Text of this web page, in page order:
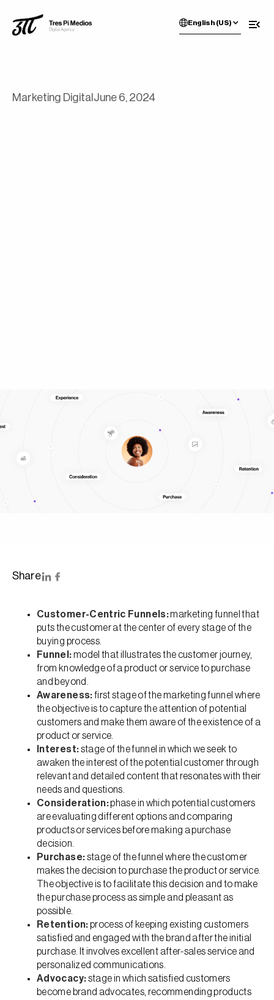
English (US)
Marketing Digital June 6, 2024
Share
Customer-Centric Funnels:marketing funnel that
puts the customer at the center of every stage of the
buying process.
Funnel:model that illustrates the customer journey,
from knowledge of a product or service to purchase
and beyond.
Awareness:first stage of the marketing funnel where
the objective is to capture the attention of potential
customers and make them aware of the existence of a
product or service.
Interest:stage of the funnel in which we seek to
awaken the interest of the potential customer through
relevant and detailed content that resonates with their
needs and questions.
Consideration:phase in which potential customers
are evaluating different options and comparing
products or services before making a purchase
decision.
Purchase:stage of the funnel where the customer
makes the decision to purchase the product or service.
The objective is to facilitate this decision and to make
the purchase process as simple and pleasant as
possible.
Retention:process of keeping existing customers
satisfied and engaged with the brand after the initial
purchase. It involves excellent after-sales service and
personalized communications.
Advocacy:stage in which satisfied customers
become brand advocates, recommending products